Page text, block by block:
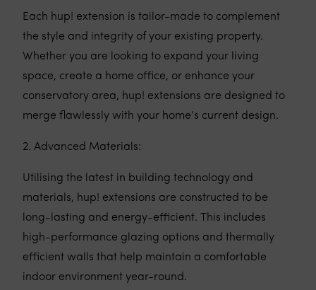
Each hup! extension is tailor-made to complement
the style and integrity of your existing property.
Whether you are looking to expand your living
space, create a home office, or enhance your
conservatory area, hup! extensions are designed to
merge flawlessly with your home’s current design.
2. Advanced Materials:
Utilising the latest in building technology and
materials, hup! extensions are constructed to be
long-lasting and energy-efficient. This includes
high-performance glazing options and thermally
efficient walls that help maintain a comfortable
indoor environment year-round.